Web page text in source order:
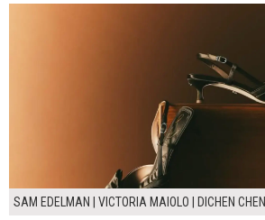
SAM EDELMAN | VICTORIA MAIOLO | DICHEN CHEN